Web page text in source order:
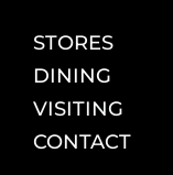
STORES
DINING
VISITING
CONTACT